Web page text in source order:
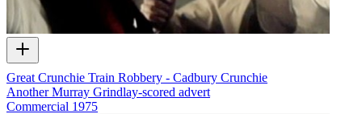
Great Crunchie Train Robbery - Cadbury Crunchie
Another Murray Grindlay-scored advert
Commercial 1975